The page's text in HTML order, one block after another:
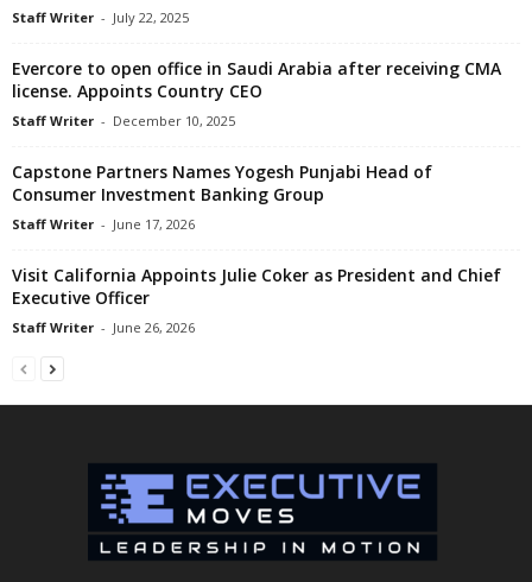
Staff Writer - July 22, 2025
Evercore to open office in Saudi Arabia after receiving CMA
license. Appoints Country CEO
Staff Writer - December 10, 2025
Capstone Partners Names Yogesh Punjabi Head of
Consumer Investment Banking Group
Staff Writer - June 17, 2026
Visit California Appoints Julie Coker as President and Chief
Executive Officer
Staff Writer - June 26, 2026